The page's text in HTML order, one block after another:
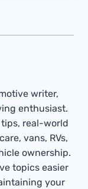
writer,
enthusiast.
real-world
vans, RVs,
ownership.
topics easier
your